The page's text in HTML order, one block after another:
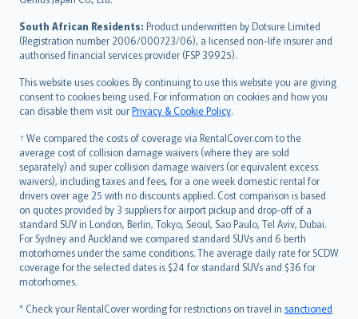
South African Residents: Product underwritten by Dotsure Limited
(Registration number 2006/000723/06), a licensed non-life insurer and
authorised financial services provider (FSP 39925).
This website uses cookies. By continuing to use this website you are giving
consent to cookies being used. For information on cookies and how you
can disable them visit ourPrivacy & Cookie Policy.
† We compared the costs of coverage via RentalCover.com to the
average cost of collision damage waivers (where they are sold
separately) and super collision damage waivers (or equivalent excess
waivers), including taxes and fees, for a one week domestic rental for
drivers over age 25 with no discounts applied. Cost comparison is based
on quotes provided by 3 suppliers for airport pickup and drop-off of a
standard SUV in London, Berlin, Tokyo, Seoul, Sao Paulo, Tel Aviv, Dubai.
For Sydney and Auckland we compared standard SUVs and 6 berth
motorhomes under the same conditions. The average daily rate for SCDW
coverage for the selected dates is $24 for standard SUVs and $36 for
motorhomes.
* Check your RentalCover wording for restrictions on travel in sanctioned
latviešu
Lietuviškai
Bahasa Melayu
Română
српски
Slovensky
Slovenščina
Українська
Tiếng Việt